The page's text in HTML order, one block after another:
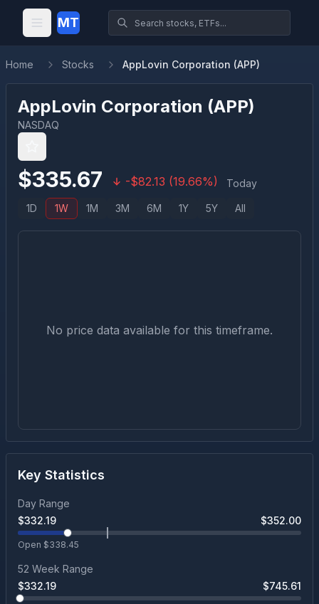
MT
Home Stocks AppLovin Corporation (APP)
AppLovin Corporation (APP)
NASDAQ
$335.67 -$82.13 (19.66%) Today
1D 1W 1M 3M 6M 1Y 5Y All
No price data available for this timeframe.
Key Statistics
Day Range
$332.19 $352.00
Open $338.45
52 Week Range
$332.19 $745.61